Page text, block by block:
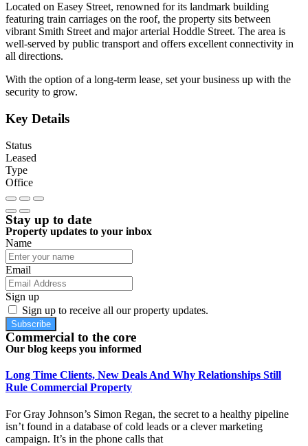
Located on Easey Street, renowned for its landmark building
featuring train carriages on the roof, the property sits between
vibrant Smith Street and major arterial Hoddle Street. The area is
well-served by public transport and offers excellent connectivity in
all directions.
With the option of a long-term lease, set your business up with the
security to grow.
Key Details
Status
Leased
Type
Office
Stay up to date
Property updates to your inbox
Name
Email
Sign up
Sign up to receive all our property updates.
Subscribe
Commercial to the core
Our blog keeps you informed
Long Time Clients, New Deals And Why Relationships Still
Rule Commercial Property
For Gray Johnson’s Simon Regan, the secret to a healthy pipeline
isn’t found in a database of cold leads or a clever marketing
campaign. It’s in the phone calls that